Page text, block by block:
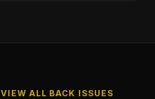
VIEW ALL BACK ISSUES